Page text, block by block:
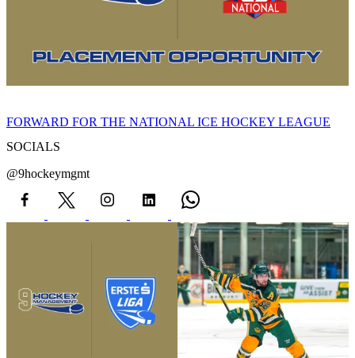
FORWARD FOR THE NATIONAL ICE HOCKEY LEAGUE
SOCIALS
@9hockeymgmt